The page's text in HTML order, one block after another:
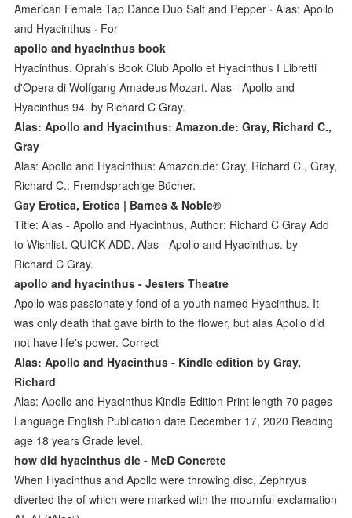
American Female Tap Dance Duo Salt and Pepper · Alas: Apollo
and Hyacinthus · For
apollo and hyacinthus book
Hyacinthus. Oprah's Book Club Apollo et Hyacinthus I Libretti
d'Opera di Wolfgang Amadeus Mozart. Alas - Apollo and
Hyacinthus 94. by Richard C Gray.
Alas: Apollo and Hyacinthus: Amazon.de: Gray, Richard C.,
Gray
Alas: Apollo and Hyacinthus: Amazon.de: Gray, Richard C., Gray,
Richard C.: Fremdsprachige Bücher.
Gay Erotica, Erotica | Barnes & Noble®
Title: Alas - Apollo and Hyacinthus, Author: Richard C Gray Add
to Wishlist. QUICK ADD. Alas - Apollo and Hyacinthus. by
Richard C Gray.
apollo and hyacinthus - Jesters Theatre
Apollo was passionately fond of a youth named Hyacinthus. It
was only death that gave birth to the flower, but alas Apollo did
not have life's power. Correct
Alas: Apollo and Hyacinthus - Kindle edition by Gray,
Richard
Alas: Apollo and Hyacinthus Kindle Edition Print length 70 pages
Language English Publication date December 17, 2020 Reading
age 18 years Grade level.
how did hyacinthus die - McD Concrete
When Hyacinthus and Apollo were throwing disc, Zephryus
diverted the of which were marked with the mournful exclamation